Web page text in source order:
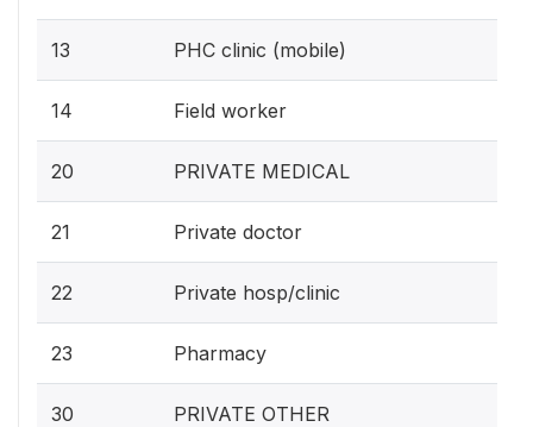
13 PHC clinic (mobile)
14 Field worker
20 PRIVATE MEDICAL
21 Private doctor
22 Private hosp/clinic
23 Pharmacy
30 PRIVATE OTHER